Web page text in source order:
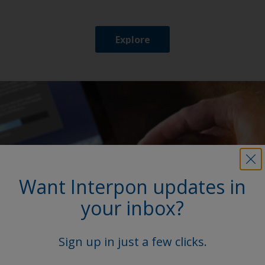
Explore
Want Interpon updates in
your inbox?
Sign up in just a few clicks.